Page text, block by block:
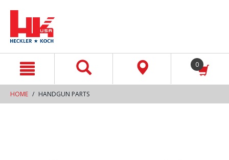
0
HOME HANDGUN PARTS